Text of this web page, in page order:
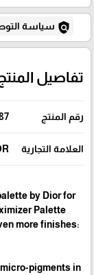
policy سياسة
تفاصيل المنتج
رقم المنتج
العلامة التجارية
by Dior for
Palette
more finishes:
pigments in